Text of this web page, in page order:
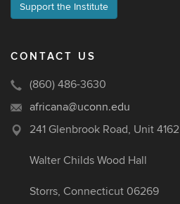
Support the Institute
CONTACT US
(860) 486-3630
africana@uconn.edu
241 Glenbrook Road, Unit 4162
Walter Childs Wood Hall
Storrs, Connecticut 06269